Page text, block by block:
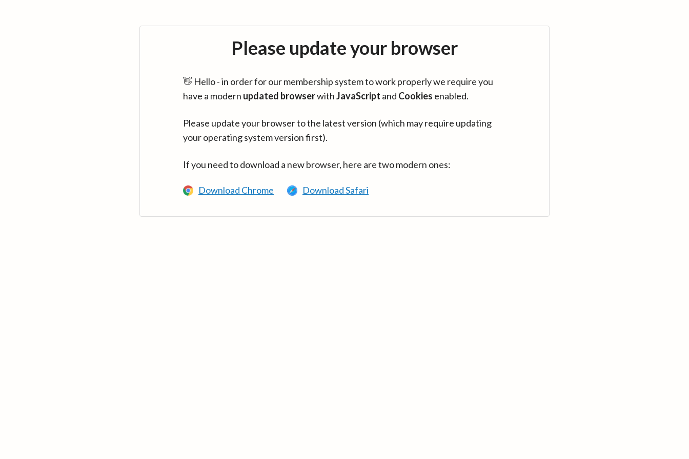
Please update your browser
👋 Hello - in order for our membership system to work properly we require you
have a modern updated browserwithJavaScript and Cookies enabled.
Please update your browser to the latest version (which may require updating
your operating system version first).
If you need to download a new browser, here are two modern ones:
Download Chrome Download Safari